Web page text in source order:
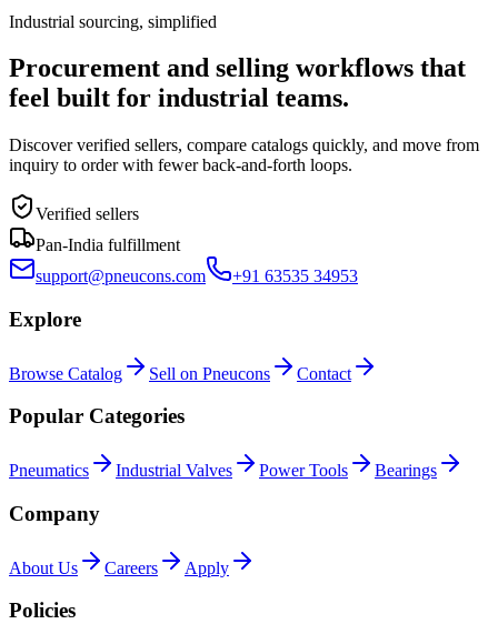
Industrial sourcing, simplified
Procurement and selling workflows that
feel built for industrial teams.
Discover verified sellers, compare catalogs quickly, and move from
inquiry to order with fewer back-and-forth loops.
Verified sellers
Pan-India fulfillment
support@pneucons.com
+91 63535 34953
Explore
Browse Catalog Sell on Pneucons Contact
Popular Categories
Pneumatics Industrial Valves Power Tools Bearings
Company
About Us Careers Apply
Policies